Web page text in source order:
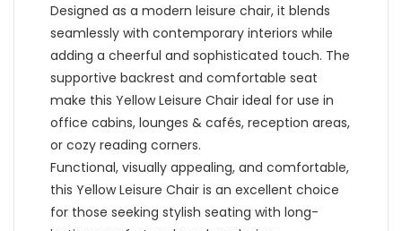
Designed as a modern leisure chair, it blends
seamlessly with contemporary interiors while
adding a cheerful and sophisticated touch. The
supportive backrest and comfortable seat
make this Yellow Leisure Chair ideal for use in
office cabins, lounges & cafés, reception areas,
or cozy reading corners.
Functional, visually appealing, and comfortable,
this Yellow Leisure Chair is an excellent choice
for those seeking stylish seating with long-